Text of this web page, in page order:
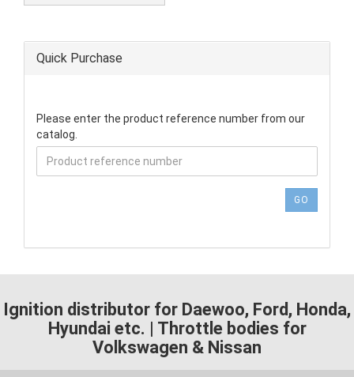
Quick Purchase
PLEASE
ENTER
THE
PRODUCT
Please enter the product reference number from our
catalog.
GO
Ignition distributor for Daewoo, Ford, Honda,
Hyundai etc. | Throttle bodies for
Volkswagen & Nissan